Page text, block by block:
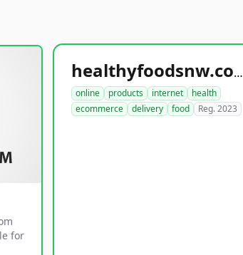
for
healthyfoodsnw.com
online products internet
health
ecommerce
delivery food Reg. 2023